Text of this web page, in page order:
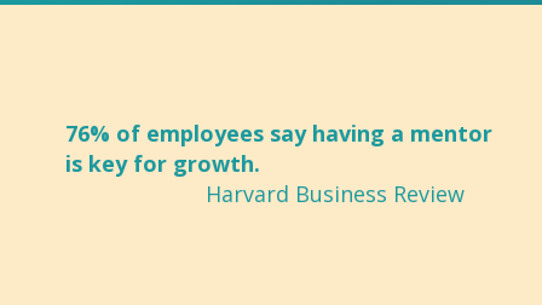
76% of employees say having a mentor
is key for growth.
Harvard Business Review